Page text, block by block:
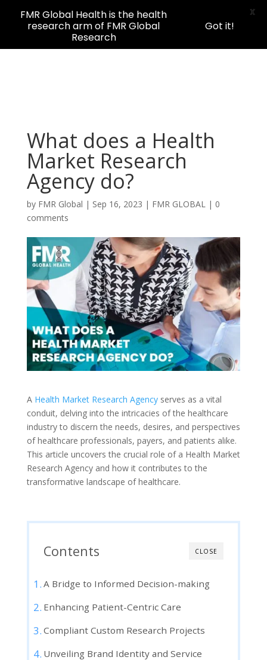
What does a Health
Market Research
Agency do?
by FMR Global | Sep 16, 2023 | FMR GLOBAL| 0
comments
A Health Market Research Agencyserves as a vital
conduit, delving into the intricacies of the healthcare
industry to discern the needs, desires, and perspectives
of healthcare professionals, payers, and patients alike.
This article uncovers the crucial role of a Health Market
Research Agency and how it contributes to the
transformative landscape of healthcare.
CLOSE
Contents
A Bridge to Informed Decision-making
Enhancing Patient-Centric Care
Compliant Custom Research Projects
Unveiling Brand Identity and Service
FMR Global Health is the health
research arm of FMR Global
Research
Got it!
X